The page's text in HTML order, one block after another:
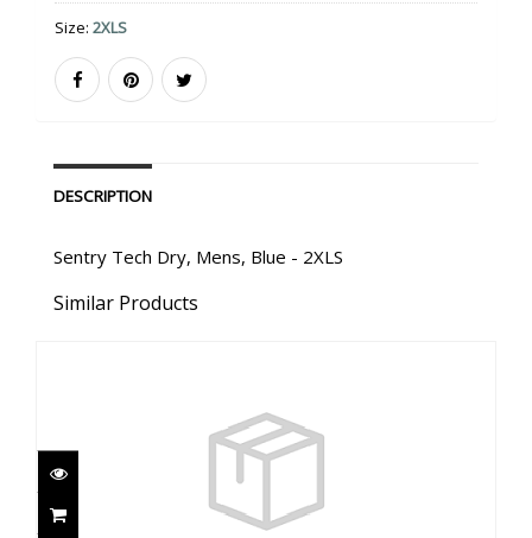
Size: 2XLS
DESCRIPTION
Sentry Tech Dry, Mens, Blue - 2XLS
Similar Products
Sentry Tech Dry, Mens, Black - 2XL